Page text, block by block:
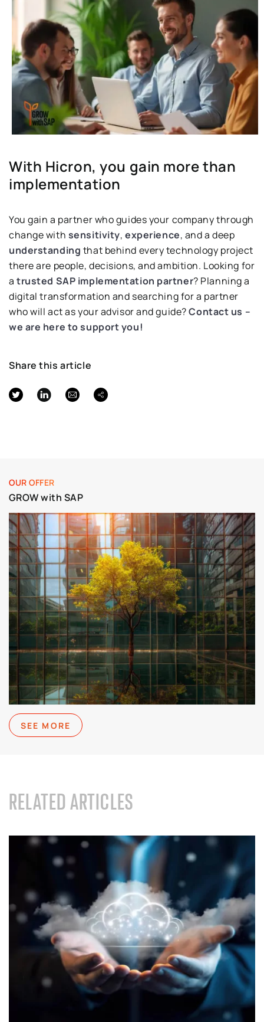
OUR OFFER
GROW with SAP
SEE MORE
With Hicron, you gain more than
implementation
You gain a partner who guides your company through
change with sensitivity,experience, and a deep
understanding that behind every technology project
there are people, decisions, and ambition. Looking for
atrusted SAP implementation partner? Planning a
digital transformation and searching for a partner
who will act as your advisor and guide?Contact us –
we are here to support you!
Share this article
RELATED ARTICLES